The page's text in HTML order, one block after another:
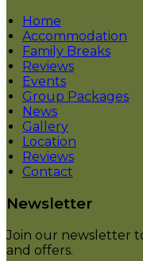
Home
Accommodation
Family Breaks
Reviews
Events
Group Packages
News
Gallery
Location
Reviews
Contact
Newsletter
Join our newsletter
and offers.